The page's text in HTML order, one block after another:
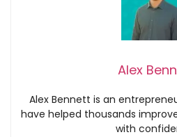
Alex
Alex Bennett is an
have helped thousands
with